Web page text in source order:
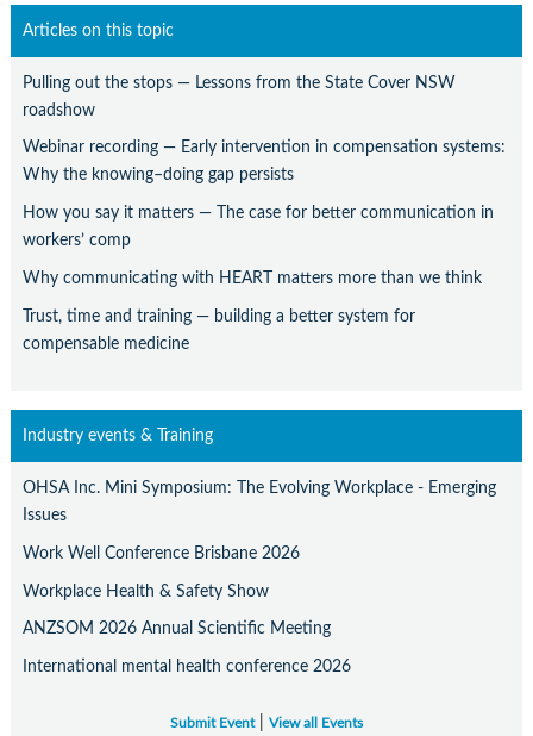
Articles on this topic
Pulling out the stops — Lessons from the State Cover NSW
roadshow
Webinar recording — Early intervention in compensation systems:
Why the knowing–doing gap persists
How you say it matters — The case for better communication in
workers’ comp
Why communicating with HEART matters more than we think
Trust, time and training — building a better system for
compensable medicine
Industry events & Training
OHSA Inc. Mini Symposium: The Evolving Workplace - Emerging
Issues
Work Well Conference Brisbane 2026
Workplace Health & Safety Show
ANZSOM 2026 Annual Scientific Meeting
International mental health conference 2026
Submit Event| View all Events